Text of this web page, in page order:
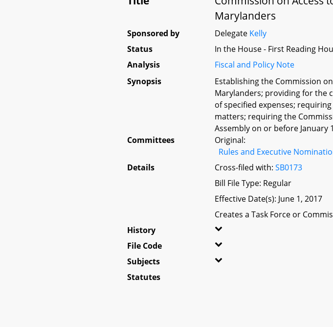
Marylanders
Sponsored by Delegate Kelly
Status
In the House - First Reading
Analysis
Fiscal and Policy Note
Synopsis
Establishing the Commission
Marylanders; providing for the
of specified expenses;
matters; requiring the
Assembly on or before January
Committees
Original:
Rules and Executive
Details
Cross-filed with:SB0173
Bill File Type: Regular
Effective Date(s): June 1, 2017
Creates a Task Force or
History
File Code
Subjects
Statutes